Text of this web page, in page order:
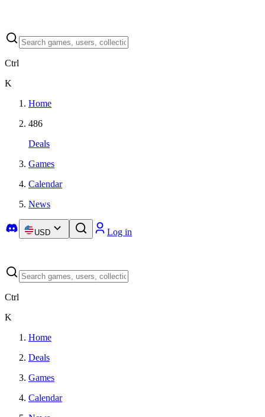
Ctrl
K
Home
486
Deals
Games
Calendar
News
USD Log in
Ctrl
K
Home
Deals
Games
Calendar